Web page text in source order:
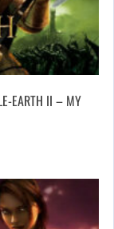
EARTH II – MY